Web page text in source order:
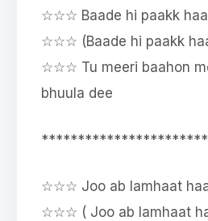
☆☆☆ Baade hi paakk
☆☆☆ (Baade hi paakk
☆☆☆ Tu meeri baahon
bhuula dee
☆☆☆ Joo ab lamhaat
☆☆☆ ( Joo ab lamhaat